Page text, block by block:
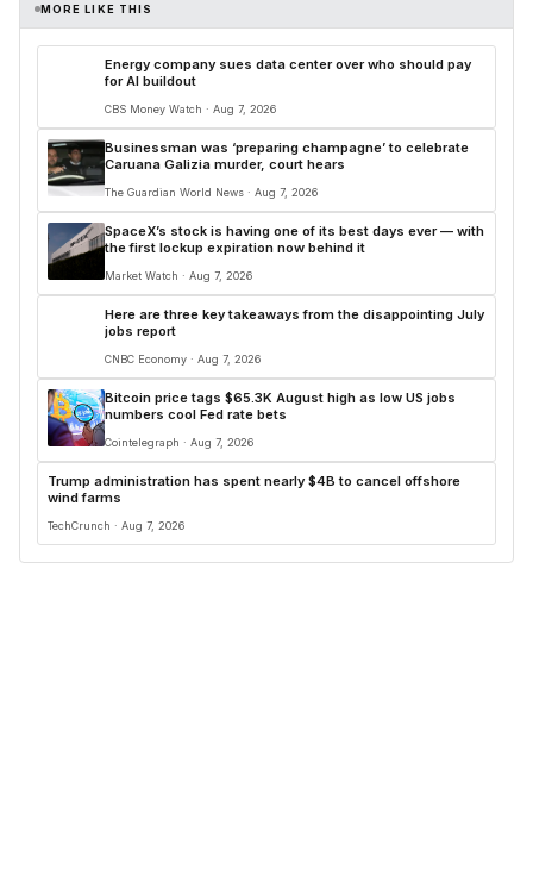
MORE LIKE THIS
Energy company sues data center over who should pay
for AI buildout
CBS Money Watch · Aug 7, 2026
Businessman was ‘preparing champagne’ to celebrate
Caruana Galizia murder, court hears
The Guardian World News · Aug 7, 2026
SpaceX’s stock is having one of its best days ever — with
the first lockup expiration now behind it
Market Watch · Aug 7, 2026
Here are three key takeaways from the disappointing July
jobs report
CNBC Economy · Aug 7, 2026
Bitcoin price tags $65.3K August high as low US jobs
numbers cool Fed rate bets
Cointelegraph · Aug 7, 2026
Trump administration has spent nearly $4B to cancel offshore
wind farms
TechCrunch · Aug 7, 2026